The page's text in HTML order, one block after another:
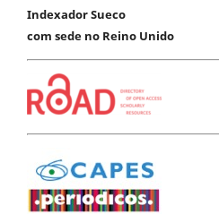
Indexador Sueco
com sede no Reino Unido